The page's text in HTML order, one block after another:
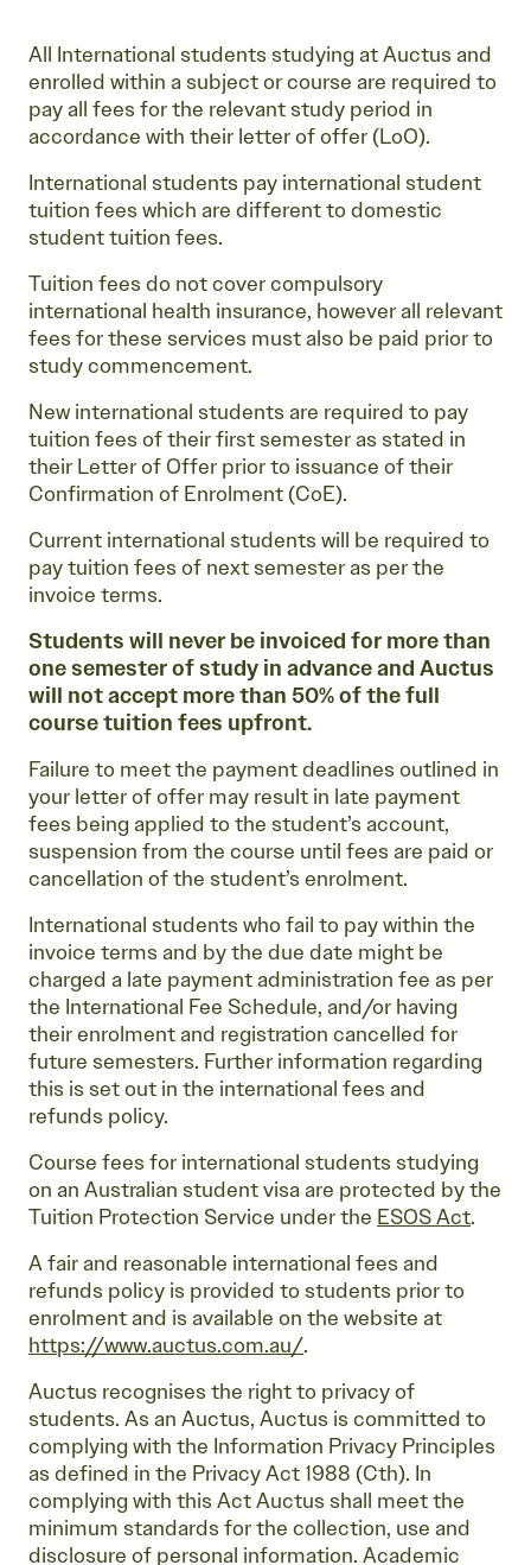
All International students studying at Auctus and
enrolled within a subject or course are required to
pay all fees for the relevant study period in
accordance with their letter of offer (LoO).
International students pay international student
tuition fees which are different to domestic
student tuition fees.
Tuition fees do not cover compulsory
international health insurance, however all relevant
fees for these services must also be paid prior to
study commencement.
New international students are required to pay
tuition fees of their first semester as stated in
their Letter of Offer prior to issuance of their
Confirmation of Enrolment (CoE).
Current international students will be required to
pay tuition fees of next semester as per the
invoice terms.
Students will never be invoiced for more than
one semester of study in advance and Auctus
will not accept more than 50% of the full
course tuition fees upfront.
Failure to meet the payment deadlines outlined in
your letter of offer may result in late payment
fees being applied to the student’s account,
suspension from the course until fees are paid or
cancellation of the student’s enrolment.
International students who fail to pay within the
invoice terms and by the due date might be
charged a late payment administration fee as per
the International Fee Schedule, and/or having
their enrolment and registration cancelled for
future semesters. Further information regarding
this is set out in the international fees and
refunds policy.
Course fees for international students studying
on an Australian student visa are protected by the
Tuition Protection Service under the ESOS Act.
A fair and reasonable international fees and
refunds policy is provided to students prior to
enrolment and is available on the website at
https://www.auctus.com.au/.
Auctus recognises the right to privacy of
students. As an Auctus, Auctus is committed to
complying with the Information Privacy Principles
as defined in the Privacy Act 1988 (Cth). In
complying with this Act Auctus shall meet the
minimum standards for the collection, use and
disclosure of personal information. Academic